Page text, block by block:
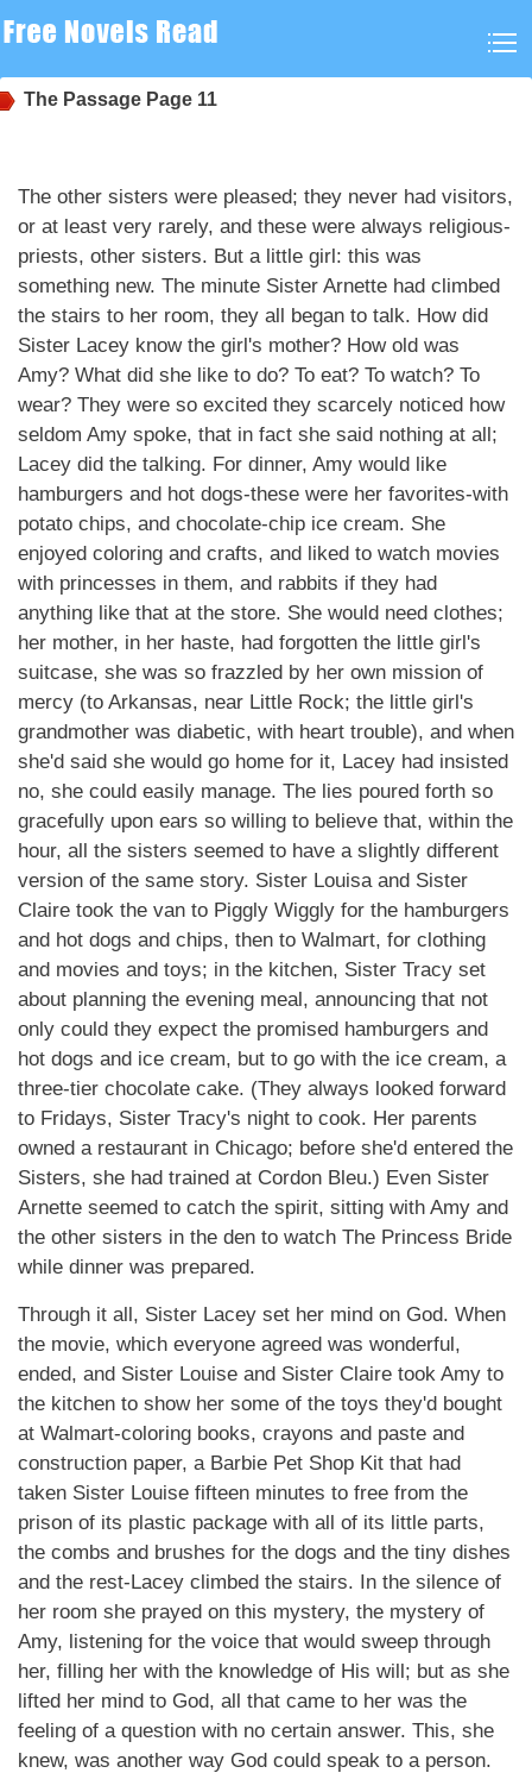
The Passage Page 11
The other sisters were pleased; they never had visitors,
or at least very rarely, and these were always religious-
priests, other sisters. But a little girl: this was
something new. The minute Sister Arnette had climbed
the stairs to her room, they all began to talk. How did
Sister Lacey know the girl's mother? How old was
Amy? What did she like to do? To eat? To watch? To
wear? They were so excited they scarcely noticed how
seldom Amy spoke, that in fact she said nothing at all;
Lacey did the talking. For dinner, Amy would like
hamburgers and hot dogs-these were her favorites-with
potato chips, and chocolate-chip ice cream. She
enjoyed coloring and crafts, and liked to watch movies
with princesses in them, and rabbits if they had
anything like that at the store. She would need clothes;
her mother, in her haste, had forgotten the little girl's
suitcase, she was so frazzled by her own mission of
mercy (to Arkansas, near Little Rock; the little girl's
grandmother was diabetic, with heart trouble), and when
she'd said she would go home for it, Lacey had insisted
no, she could easily manage. The lies poured forth so
gracefully upon ears so willing to believe that, within the
hour, all the sisters seemed to have a slightly different
version of the same story. Sister Louisa and Sister
Claire took the van to Piggly Wiggly for the hamburgers
and hot dogs and chips, then to Walmart, for clothing
and movies and toys; in the kitchen, Sister Tracy set
about planning the evening meal, announcing that not
only could they expect the promised hamburgers and
hot dogs and ice cream, but to go with the ice cream, a
three-tier chocolate cake. (They always looked forward
to Fridays, Sister Tracy's night to cook. Her parents
owned a restaurant in Chicago; before she'd entered the
Sisters, she had trained at Cordon Bleu.) Even Sister
Arnette seemed to catch the spirit, sitting with Amy and
the other sisters in the den to watch The Princess Bride
while dinner was prepared.
Through it all, Sister Lacey set her mind on God. When
the movie, which everyone agreed was wonderful,
ended, and Sister Louise and Sister Claire took Amy to
the kitchen to show her some of the toys they'd bought
at Walmart-coloring books, crayons and paste and
construction paper, a Barbie Pet Shop Kit that had
taken Sister Louise fifteen minutes to free from the
prison of its plastic package with all of its little parts,
the combs and brushes for the dogs and the tiny dishes
and the rest-Lacey climbed the stairs. In the silence of
her room she prayed on this mystery, the mystery of
Amy, listening for the voice that would sweep through
her, filling her with the knowledge of His will; but as she
lifted her mind to God, all that came to her was the
feeling of a question with no certain answer. This, she
knew, was another way God could speak to a person.